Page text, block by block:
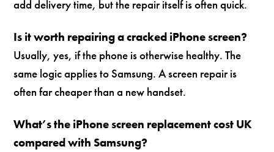
add delivery time, but the repair itself is often quick.
Is it worth repairing a cracked iPhone screen?
Usually, yes, if the phone is otherwise healthy. The
same logic applies to Samsung. A screen repair is
often far cheaper than a new handset.
What’s the iPhone screen replacement cost UK
compared with Samsung?